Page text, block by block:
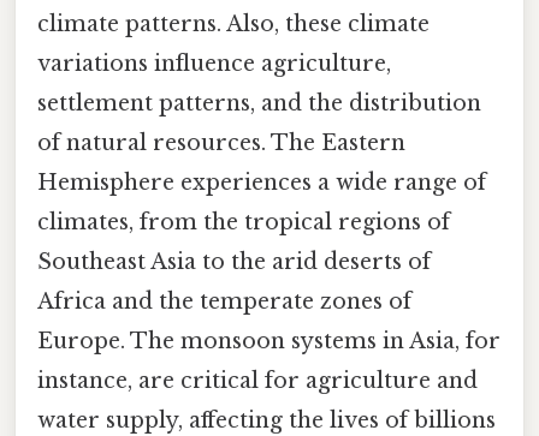
climate patterns. Also, these climate
variations influence agriculture,
settlement patterns, and the distribution
of natural resources. The Eastern
Hemisphere experiences a wide range of
climates, from the tropical regions of
Southeast Asia to the arid deserts of
Africa and the temperate zones of
Europe. The monsoon systems in Asia, for
instance, are critical for agriculture and
water supply, affecting the lives of billions